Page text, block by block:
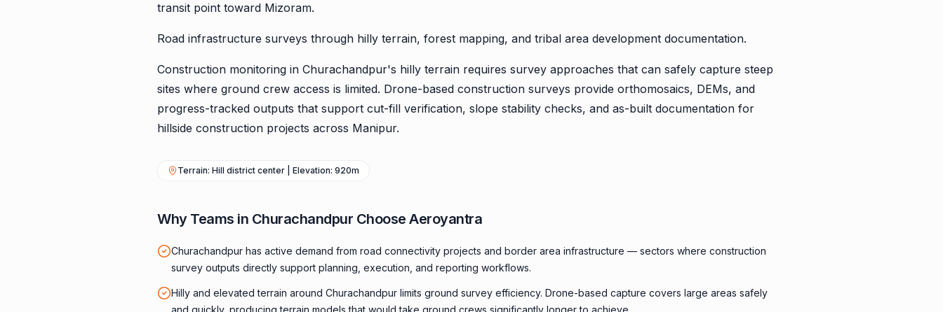
transit point toward Mizoram.
Road infrastructure surveys through hilly terrain, forest mapping, and tribal area development documentation.
Construction monitoring in Churachandpur's hilly terrain requires survey approaches that can safely capture steep
sites where ground crew access is limited. Drone-based construction surveys provide orthomosaics, DEMs, and
progress-tracked outputs that support cut-fill verification, slope stability checks, and as-built documentation for
hillside construction projects across Manipur.
Terrain: Hill district center | Elevation: 920m
Why Teams in Churachandpur Choose Aeroyantra
Churachandpur has active demand from road connectivity projects and border area infrastructure — sectors where construction
survey outputs directly support planning, execution, and reporting workflows.
Hilly and elevated terrain around Churachandpur limits ground survey efficiency. Drone-based capture covers large areas safely
and quickly, producing terrain models that would take ground crews significantly longer to achieve.